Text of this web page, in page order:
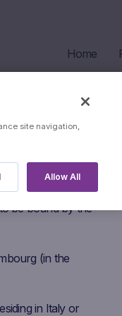
Home
this Marex
be bound by the
(in the
in Italy or
site navigation,
Allow All